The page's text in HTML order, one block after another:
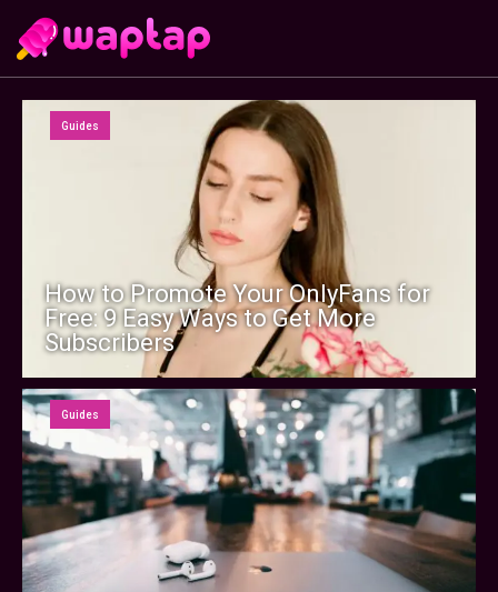
Guides
How to Promote Your OnlyFans for
Free: 9 Easy Ways to Get More
Subscribers
Guides